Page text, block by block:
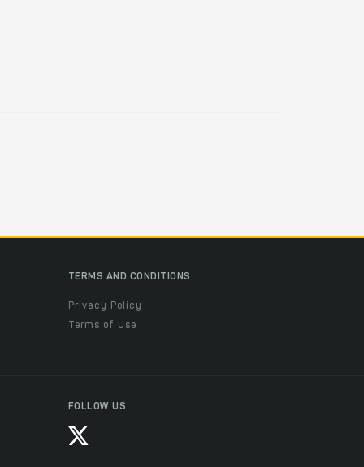
TERMS AND CONDITIONS
Privacy Policy
Terms of Use
FOLLOW US